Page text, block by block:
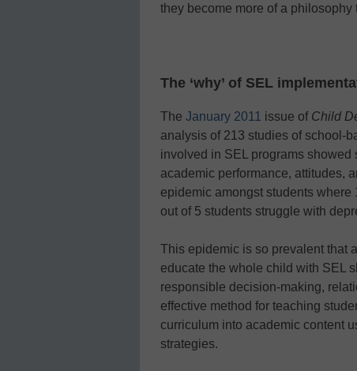
they become more of a
The ‘why’ of SEL
The January 2011 issue of Child
analysis of 213 studies of school-
involved in SEL programs
academic performance, attitudes,
epidemic amongst students where
out of 5 students struggle with
This epidemic is so prevalent that
educate the whole child with SEL
responsible decision-making,
effective method for teaching
curriculum into academic content
strategies.